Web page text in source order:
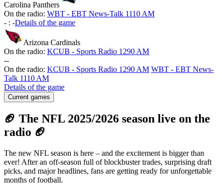
Carolina Panthers
On the radio: WBT - EBT News-Talk 1110 AM
- : -Details of the game
Arizona Cardinals
On the radio: KCUB - Sports Radio 1290 AM
--
On the radio: KCUB - Sports Radio 1290 AM WBT - EBT News-
Talk 1110 AM
Details of the game
Current games
🏈 The NFL 2025/2026 season live on the
radio 🏈
The new NFL season is here – and the excitement is bigger than
ever! After an off-season full of blockbuster trades, surprising draft
picks, and major headlines, fans are getting ready for unforgettable
months of football.